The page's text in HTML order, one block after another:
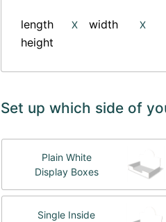
length X width X
height
Set up which side of
Plain White
Display Boxes
Single Inside